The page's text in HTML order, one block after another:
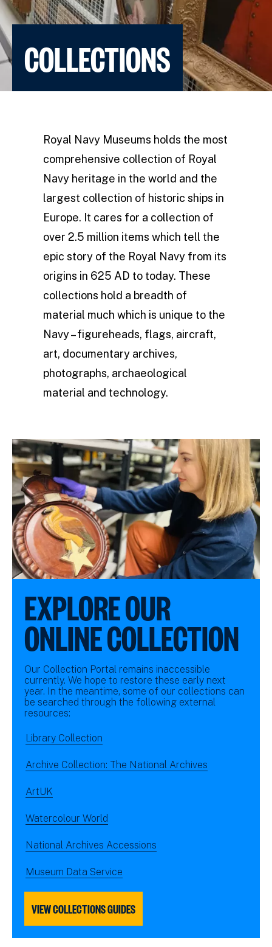
COLLECTIONS
Royal Navy Museums holds the most
comprehensive collection of Royal
Navy heritage in the world and the
largest collection of historic ships in
Europe. It cares for a collection of
over 2.5 million items which tell the
epic story of the Royal Navy from its
origins in 625 AD to today. These
collections hold a breadth of
material much which is unique to the
Navy – figureheads, flags, aircraft,
art, documentary archives,
photographs, archaeological
material and technology.
EXPLORE OUR
ONLINE COLLECTION
Our Collection Portal remains inaccessible
currently. We hope to restore these early next
year. In the meantime, some of our collections can
be searched through the following external
resources:
Library Collection
Archive Collection: The National Archives
ArtUK
Watercolour World
National Archives Accessions
Museum Data Service
VIEW COLLECTIONS GUIDES